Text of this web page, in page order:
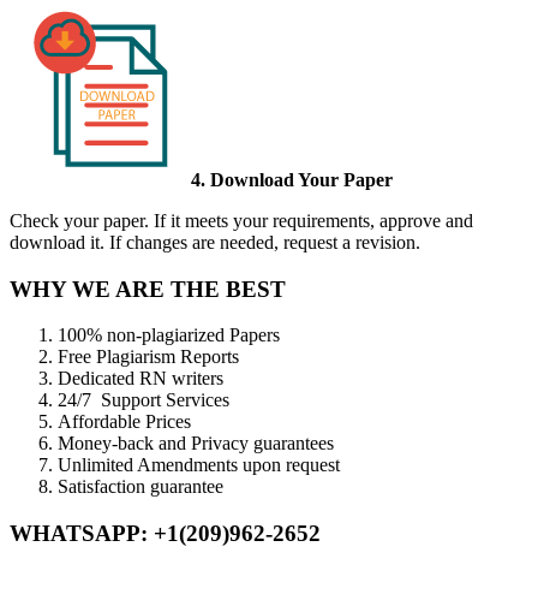
4. Download Your Paper
Check your paper. If it meets your requirements, approve and
download it. If changes are needed, request a revision.
WHY WE ARE THE BEST
100% non-plagiarized Papers
Free Plagiarism Reports
Dedicated RN writers
24/7 Support Services
Affordable Prices
Money-back and Privacy guarantees
Unlimited Amendments upon request
Satisfaction guarantee
WHATSAPP: +1(209)962-2652